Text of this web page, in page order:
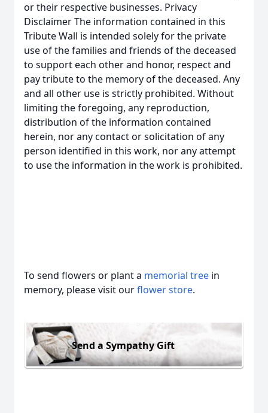
or their respective businesses. Privacy
Disclaimer The information contained in this
Tribute Wall is intended solely for the private
use of the families and friends of the deceased
to support each other and honor, respect and
pay tribute to the memory of the deceased. Any
and all other use is strictly prohibited. Without
limiting the foregoing, any reproduction,
distribution of the information contained
herein, nor any contact or solicitation of any
person identified in this work, nor any attempt
to use the information in the work is prohibited.
To send flowers or plant a memorial tree in
memory, please visit ourflower store.
Send a Sympathy Gift